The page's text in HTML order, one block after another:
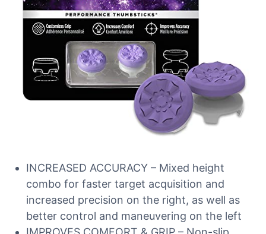
INCREASED ACCURACY – Mixed height
combo for faster target acquisition and
increased precision on the right, as well as
better control and maneuvering on the left